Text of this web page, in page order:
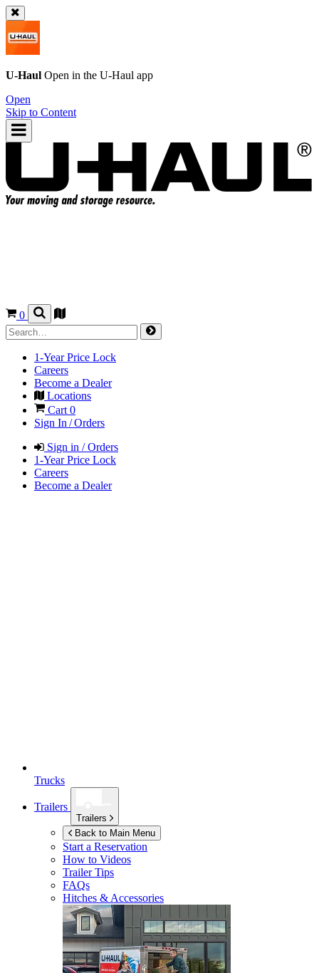
U-Haul Open in the U-Haul app
Open
Skip to Content
0
1-Year Price Lock
Careers
Become a Dealer
Locations
Cart 0
Sign In / Orders
Sign in / Orders
1-Year Price Lock
Careers
Become a Dealer
Trucks
Trailers
Trailers
Back to Main Menu
Start a Reservation
How to Videos
Trailer Tips
FAQs
Hitches & Accessories